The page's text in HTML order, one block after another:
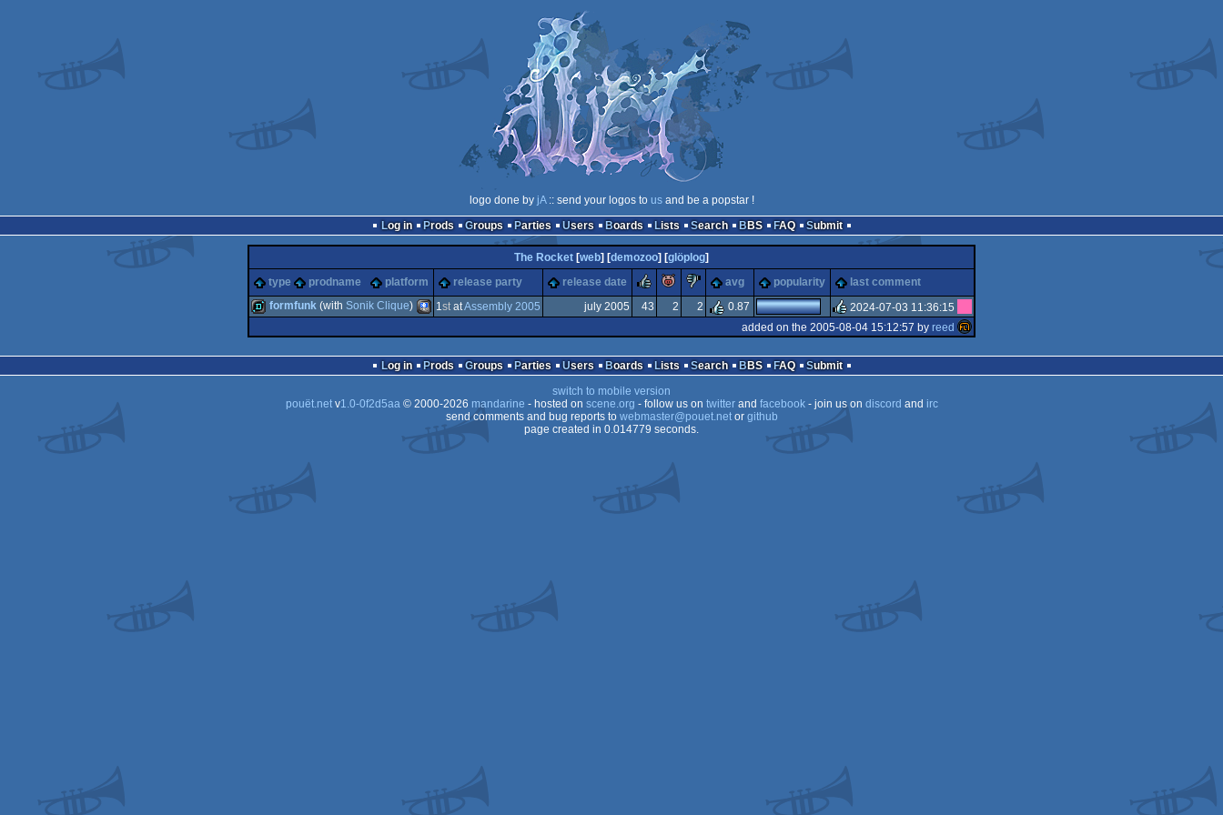
logo done by jA:: send your logos to usand be a popstar !
Log in
Prods Groups Parties Users Boards Lists Search BBS FAQ Submit
The Rocket [web] [demozoo] [glöplog]
type
prodname platform release party release date rulezpiggiesucks
avg popularity last comment
formfunk (with Sonik Clique) 1statAssembly 2005 july 2005 43 2 2 0.87
2024-07-03 11:36:15
added on the 2005-08-04 15:12:57 by reed
Log in Prods Groups Parties Users Boards Lists Search BBS FAQ
Submit
switch to mobile version
pouët.netv1.0-0f2d5aa© 2000-2026 mandarine - hosted on scene.org - follow us on twitterand facebook- join us on discord and irc
send comments and bug reports to webmaster@pouet.netor github
page created in 0.014779 seconds.